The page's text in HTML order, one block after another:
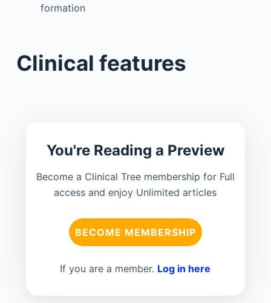
formation
Clinical features
You're Reading a Preview
Become a Clinical Tree membership for Full
access and enjoy Unlimited articles
BECOME MEMBERSHIP
If you are a member. Log in here